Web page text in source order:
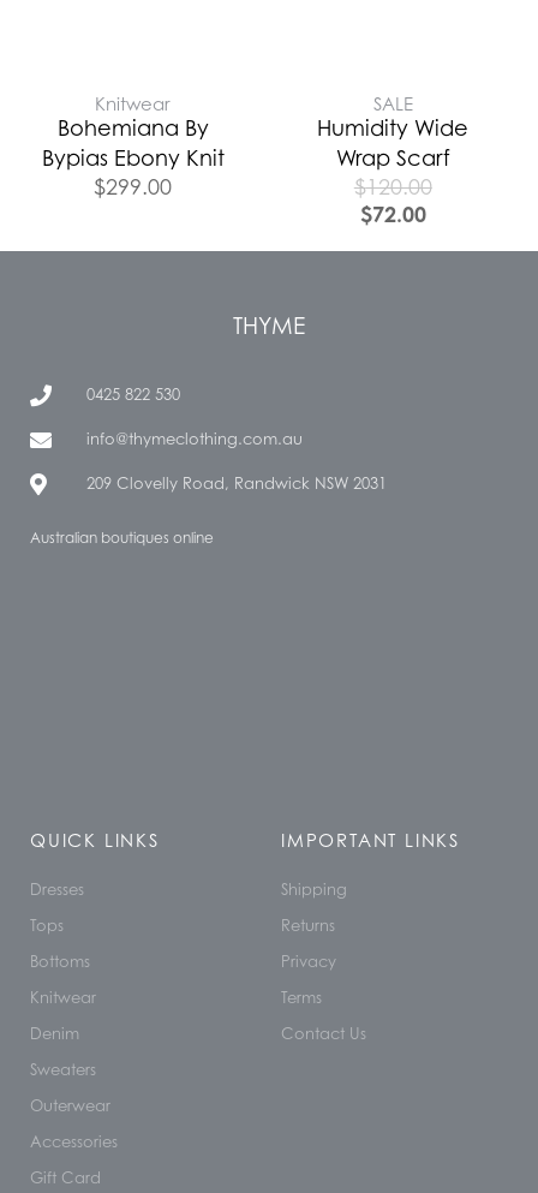
Knitwear
Bohemiana By
Bypias Ebony Knit
$299.00
SALE
Humidity Wide
Wrap Scarf
$120.00
$72.00
THYME
0425 822 530
info@thymeclothing.com.au
209 Clovelly Road, Randwick NSW 2031
Australian boutiques online
QUICK LINKS
Dresses
Tops
Bottoms
Knitwear
Denim
Sweaters
Outerwear
Accessories
Gift Card
IMPORTANT LINKS
Shipping
Returns
Privacy
Terms
Contact Us